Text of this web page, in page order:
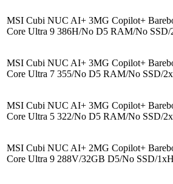
MSI Cubi NUC AI+ 3MG Copilot+
Core Ultra 9 386H/No D5 RAM/No
MSI Cubi NUC AI+ 3MG Copilot+
Core Ultra 7 355/No D5 RAM/No SSD/
MSI Cubi NUC AI+ 3MG Copilot+
Core Ultra 5 322/No D5 RAM/No SSD/
MSI Cubi NUC AI+ 2MG Copilot+
Core Ultra 9 288V/32GB D5/No SSD/